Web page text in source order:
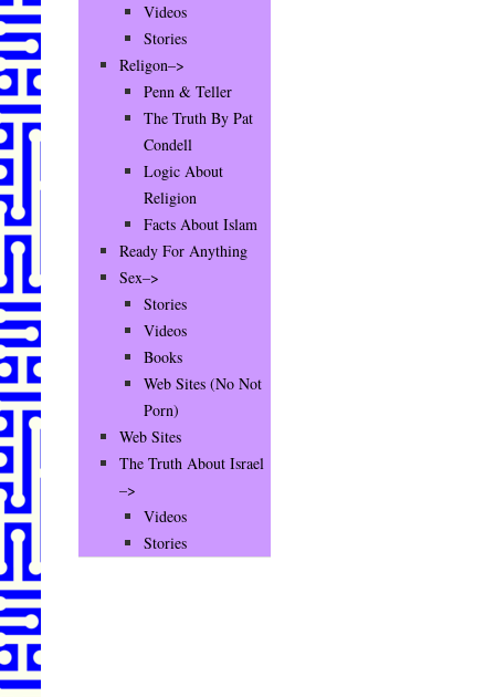
Videos
Stories
Religon–>
Penn & Teller
The Truth By Pat
Condell
Logic About
Religion
Facts About Islam
Ready For Anything
Sex–>
Stories
Videos
Books
Web Sites (No Not
Porn)
Web Sites
The Truth About Israel
–>
Videos
Stories